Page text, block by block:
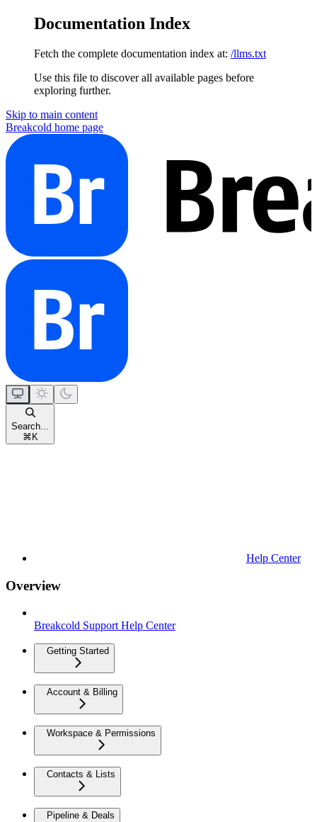
Documentation Index
Fetch the complete documentation index at: /llms.txt
Use this file to discover all available pages before
exploring further.
Skip to main content
Breakcold home page
Search...
⌘ K
Help Center
Overview
Breakcold Support Help Center
Getting Started
Account & Billing
Workspace & Permissions
Contacts & Lists
Pipeline & Deals